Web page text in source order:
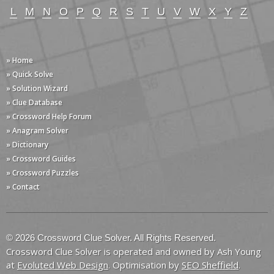
L M N O P Q R S T U V W X Y Z
» Home
» Quick Solve
» Solution Wizard
» Clue Database
» Crossword Help Forum
» Anagram Solver
» Dictionary
» Crossword Guides
» Crossword Puzzles
» Contact
© 2026 Crossword Clue Solver. All Rights Reserved.
Crossword Clue Solver is operated and owned by Ash Young
at Evoluted Web Design. Optimisation by SEO Sheffield.